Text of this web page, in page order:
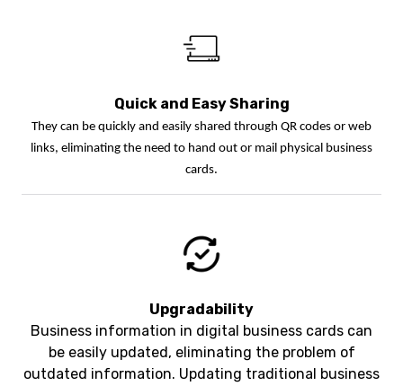
Quick and Easy Sharing
They can be quickly and easily shared through QR codes or web
links, eliminating the need to hand out or mail physical business
cards.
Upgradability
Business information in digital business cards can
be easily updated, eliminating the problem of
outdated information. Updating traditional business